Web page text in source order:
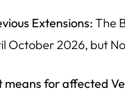
Extensions: The
October 2026, but
means for affected